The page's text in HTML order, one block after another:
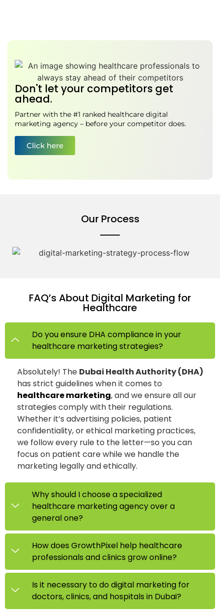
Don't let your competitors get
ahead.
Partner with the #1 ranked healthcare digital
marketing agency – before your competitor does.
Click here
Our Process
FAQ’s About Digital Marketing for
Healthcare
Do you ensure DHA compliance in your
healthcare marketing strategies?
Absolutely! The Dubai Health Authority (DHA)
has strict guidelines when it comes to
healthcare marketing, and we ensure all our
strategies comply with their regulations.
Whether it’s advertising policies, patient
confidentiality, or ethical marketing practices,
we follow every rule to the letter—so you can
focus on patient care while we handle the
marketing legally and ethically.
Why should I choose a specialized
healthcare marketing agency over a
general one?
How does GrowthPixel help healthcare
professionals and clinics grow online?
Is it necessary to do digital marketing for
doctors, clinics, and hospitals in Dubai?